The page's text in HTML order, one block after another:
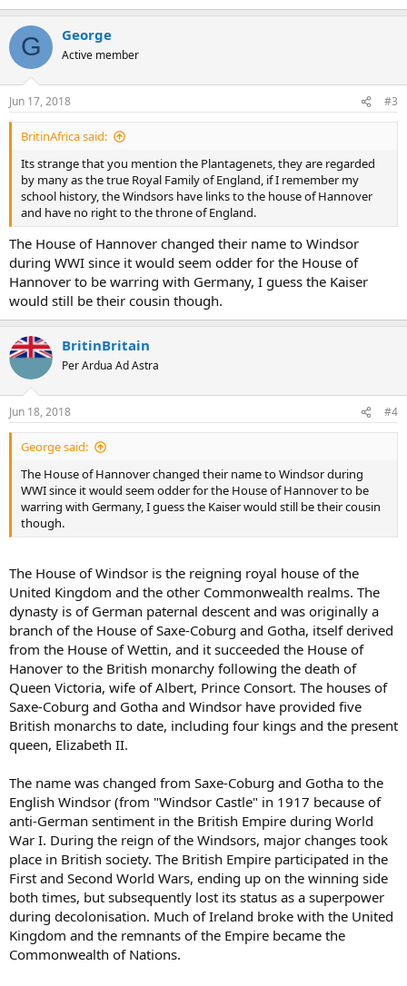
G George
Active member
Jun 17, 2018 #3
BritinAfrica said:
Its strange that you mention the Plantagenets, they are regarded
by many as the true Royal Family of England, if I remember my
school history, the Windsors have links to the house of Hannover
and have no right to the throne of England.
The House of Hannover changed their name to Windsor
during WWI since it would seem odder for the House of
Hannover to be warring with Germany, I guess the Kaiser
would still be their cousin though.
BritinBritain
Per Ardua Ad Astra
Jun 18, 2018 #4
George said:
The House of Hannover changed their name to Windsor during
WWI since it would seem odder for the House of Hannover to be
warring with Germany, I guess the Kaiser would still be their cousin
though.
The House of Windsor is the reigning royal house of the
United Kingdom and the other Commonwealth realms. The
dynasty is of German paternal descent and was originally a
branch of the House of Saxe-Coburg and Gotha, itself derived
from the House of Wettin, and it succeeded the House of
Hanover to the British monarchy following the death of
Queen Victoria, wife of Albert, Prince Consort. The houses of
Saxe-Coburg and Gotha and Windsor have provided five
British monarchs to date, including four kings and the present
queen, Elizabeth II.
The name was changed from Saxe-Coburg and Gotha to the
English Windsor (from "Windsor Castle" in 1917 because of
anti-German sentiment in the British Empire during World
War I. During the reign of the Windsors, major changes took
place in British society. The British Empire participated in the
First and Second World Wars, ending up on the winning side
both times, but subsequently lost its status as a superpower
during decolonisation. Much of Ireland broke with the United
Kingdom and the remnants of the Empire became the
Commonwealth of Nations.